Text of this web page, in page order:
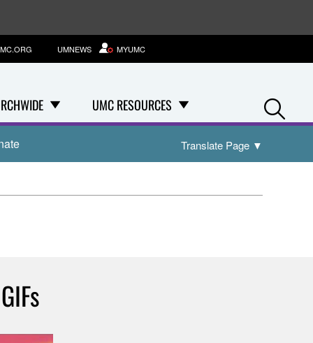
UMC RESOURCES
UMNEWS MYUMC
Translate Page ▼